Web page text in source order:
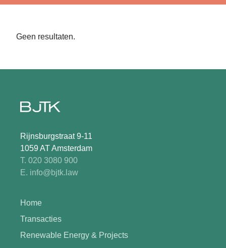
Geen resultaten.
Rijnsburgstraat 9-11
1059 AT Amsterdam
T. 020 3080 900
E. info@bjtk.law
Home
Transacties
Renewable Energy & Projects